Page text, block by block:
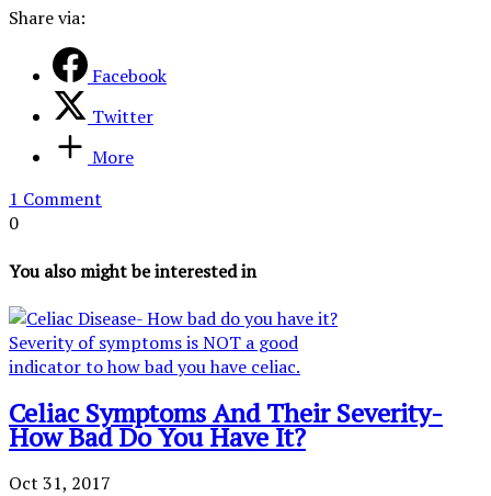
Share via:
Facebook
Twitter
More
1 Comment
0
You also might be interested in
Celiac Symptoms And Their Severity-
How Bad Do You Have It?
Oct 31, 2017